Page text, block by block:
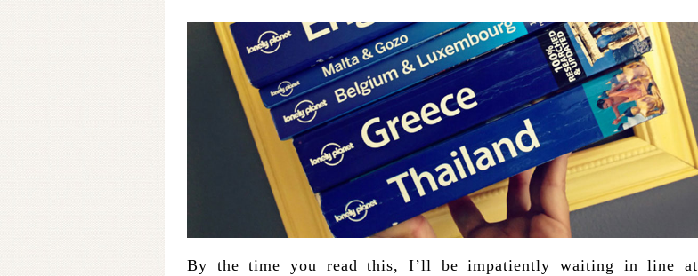
By the time you read this, I’ll be impatiently waiting in line at